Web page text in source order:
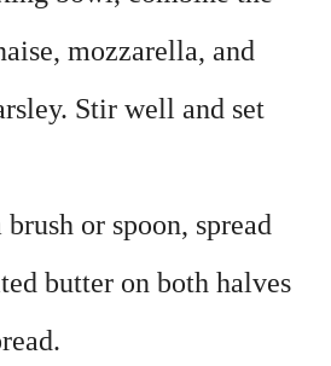
mozzarella, and
Stir well and set
or spoon, spread
butter on both halves